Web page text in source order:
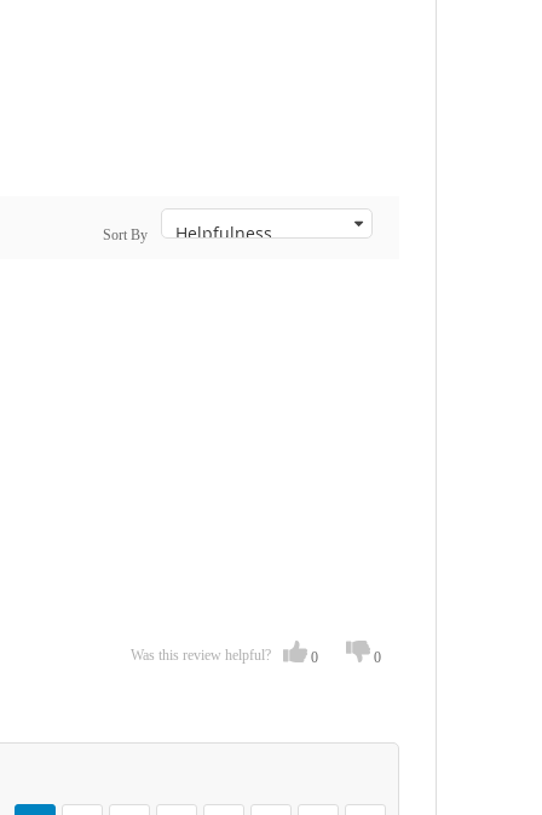
Sort By
Was this review helpful? 0 0
Page
You're currently reading page
Page
Page
Page
Page
Page
Page